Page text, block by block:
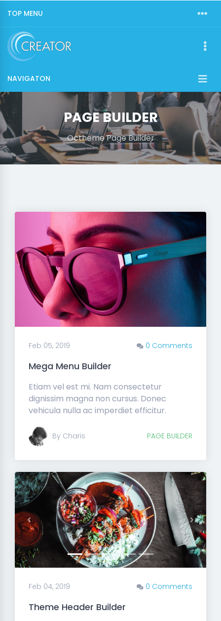
TOP MENU
NAVIGATON
PAGE BUILDER
Octheme Page Builder
Feb 05, 2019 0 Comments
Mega Menu Builder
Etiam vel est mi. Nam consectetur
dignissim magna non cursus. Donec
vehicula nulla ac imperdiet efficitur.
By Charis PAGE BUILDER
Previous Next
Feb 04, 2019 0 Comments
Theme Header Builder